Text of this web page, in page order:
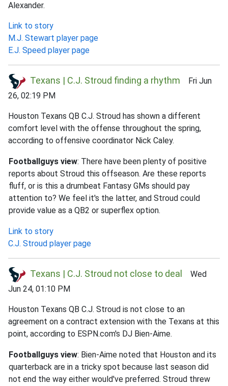
Alexander.
Link to story
M.J. Stewart player page
E.J. Speed player page
Texans | C.J. Stroud finding a rhythm Fri Jun
26, 02:19 PM
Houston Texans QB C.J. Stroud has shown a different
comfort level with the offense throughout the spring,
according to offensive coordinator Nick Caley.
Footballguys view: There have been plenty of positive
reports about Stroud this offseason. Are these reports
fluff, or is this a drumbeat Fantasy GMs should pay
attention to? We feel it's the latter, and Stroud could
provide value as a QB2 or superflex option.
Link to story
C.J. Stroud player page
Texans | C.J. Stroud not close to deal
Wed
Jun 24, 01:10 PM
Houston Texans QB C.J. Stroud is not close to an
agreement on a contract extension with the Texans at this
point, according to ESPN.com's DJ Bien-Aime.
Footballguys view: Bien-Aime noted that Houston and its
quarterback are in a tricky spot because last season did
not end the way either would've preferred. Stroud threw